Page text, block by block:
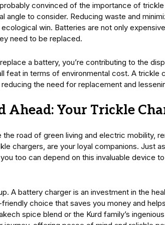
probably convinced of the importance of
angle to consider. Reducing waste and
win. Batteries are not only
need to be replaced.
a battery, you’re contributing to the
feat in terms of environmental cost. A trickle
the need for replacement and
Ahead: Your Trickle
the road of green living and electric mobility,
chargers, are your loyal companions. Just
too can depend on this invaluable device
A battery charger is an investment in the
choice that saves you money and
spice blend or the Kurd family’s